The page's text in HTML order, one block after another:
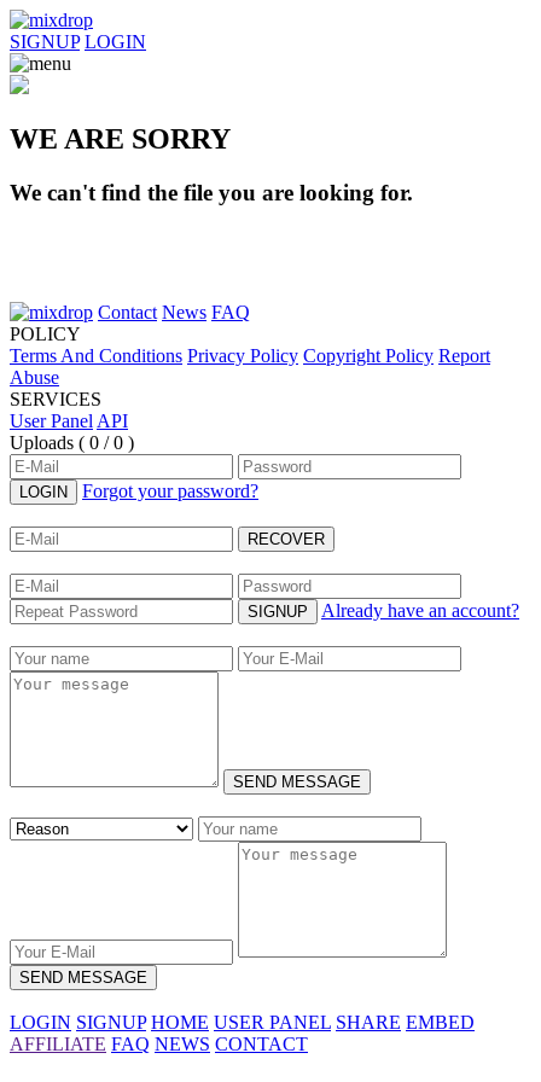
SIGNUP LOGIN
WE ARE SORRY
We can't find the file you are looking for.
Contact News FAQ
POLICY
Terms And Conditions Privacy Policy Copyright Policy Report
Abuse
SERVICES
User Panel API
Uploads ( 0 / 0 )
LOGIN Forgot your password?
RECOVER
SIGNUP Already have an account?
SEND MESSAGE
SEND MESSAGE
LOGIN SIGNUP HOME USER PANEL SHARE EMBED
AFFILIATE FAQ NEWS CONTACT